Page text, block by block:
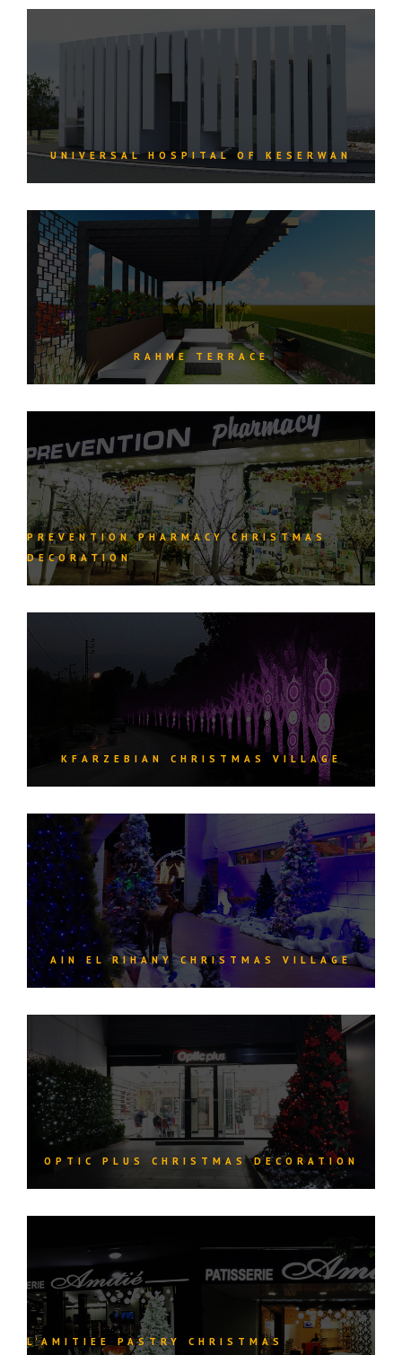
UNIVERSAL HOSPITAL OF KESERWAN
RAHME TERRACE
PREVENTION PHARMACY CHRISTMAS
DECORATION
KFARZEBIAN CHRISTMAS VILLAGE
AIN EL RIHANY CHRISTMAS VILLAGE
OPTIC PLUS CHRISTMAS DECORATION
L’AMITIEE PASTRY CHRISTMAS